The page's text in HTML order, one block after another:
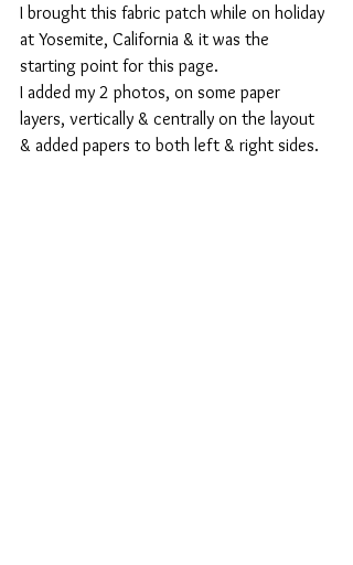
I brought this fabric patch while on holiday
at Yosemite, California & it was the
starting point for this page.
I added my 2 photos, on some paper
layers, vertically & centrally on the layout
& added papers to both left & right sides.